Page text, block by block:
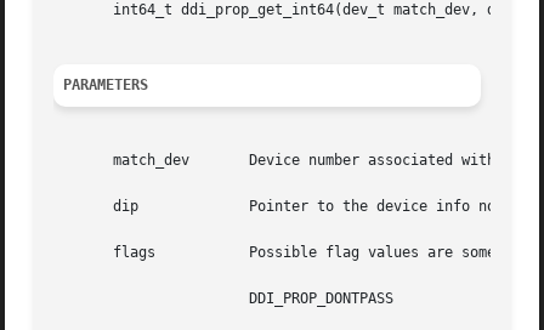
int64_t ddi_prop_get_int64(dev_t match_dev,
PARAMETERS
match_dev       Device number associated with
       dip	       Pointer to the device info node of device whose property list should be searched.
       flags	       Possible flag values are some combination of: